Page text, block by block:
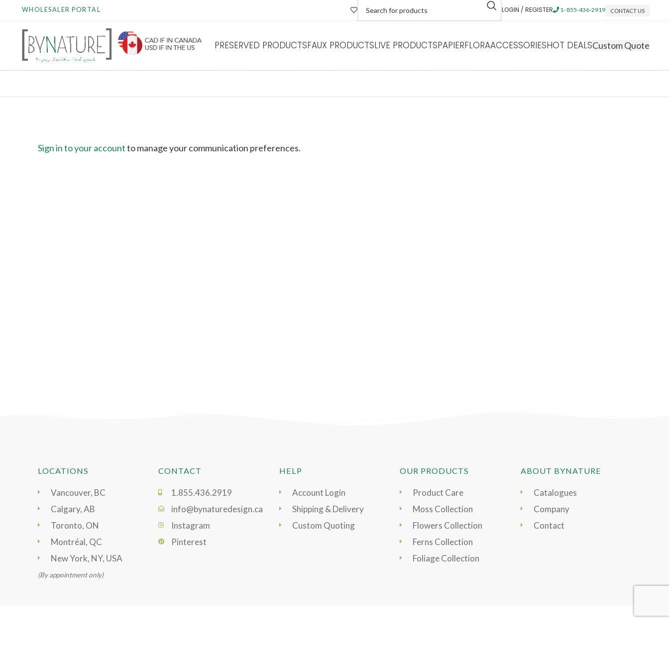
WHOLESALER PORTAL LOGIN / REGISTER 1- 855-436-2919 CONTACT US
PRESERVED PRODUCTSFAUX PRODUCTSLIVE PRODUCTSPAPIERFLORAACCESSORIESHOT DEALSCustom Quote
Sign in to your accountto manage your communication preferences.
LOCATIONS
Vancouver, BC
Calgary, AB
Toronto, ON
Montréal, QC
New York, NY, USA
(By appointment only)
CONTACT
1.855.436.2919
info@bynaturedesign.ca
Instagram
Pinterest
HELP
Account Login
Shipping & Delivery
Custom Quoting
OUR PRODUCTS
Product Care
Moss Collection
Flowers Collection
Ferns Collection
Foliage Collection
ABOUT BYNATURE
Catalogues
Company
Contact